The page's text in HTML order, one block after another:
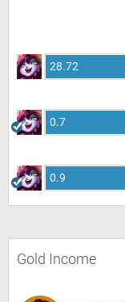
28.72
0.7
0.9
Gold Income